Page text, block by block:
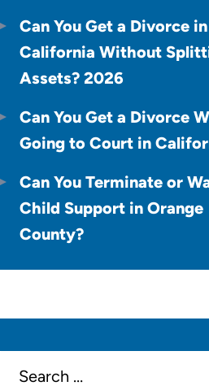
Can You Get a Divorce in
California Without
Assets? 2026
Can You Get a Divorce
Going to Court in
Can You Terminate or
Child Support in Orange
County?